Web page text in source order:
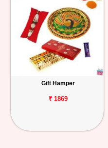
Gift Hamper
₹ 1869